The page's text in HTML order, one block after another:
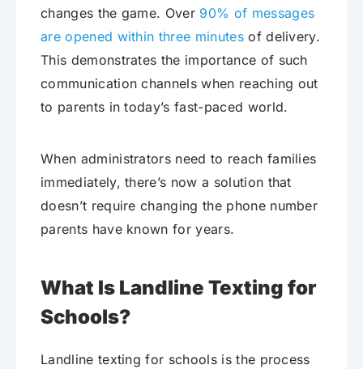
changes the game. Over 90% of messages
are opened within three minutesof delivery.
This demonstrates the importance of such
communication channels when reaching out
to parents in today’s fast-paced world.
When administrators need to reach families
immediately, there’s now a solution that
doesn’t require changing the phone number
parents have known for years.
What Is Landline Texting for
Schools?
Landline texting for schools is the process